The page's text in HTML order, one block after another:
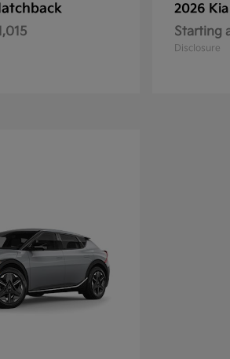
2026 Kia
Starting
Disclosure